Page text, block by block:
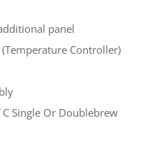
panel
Controller)
Single Or Doublebrew